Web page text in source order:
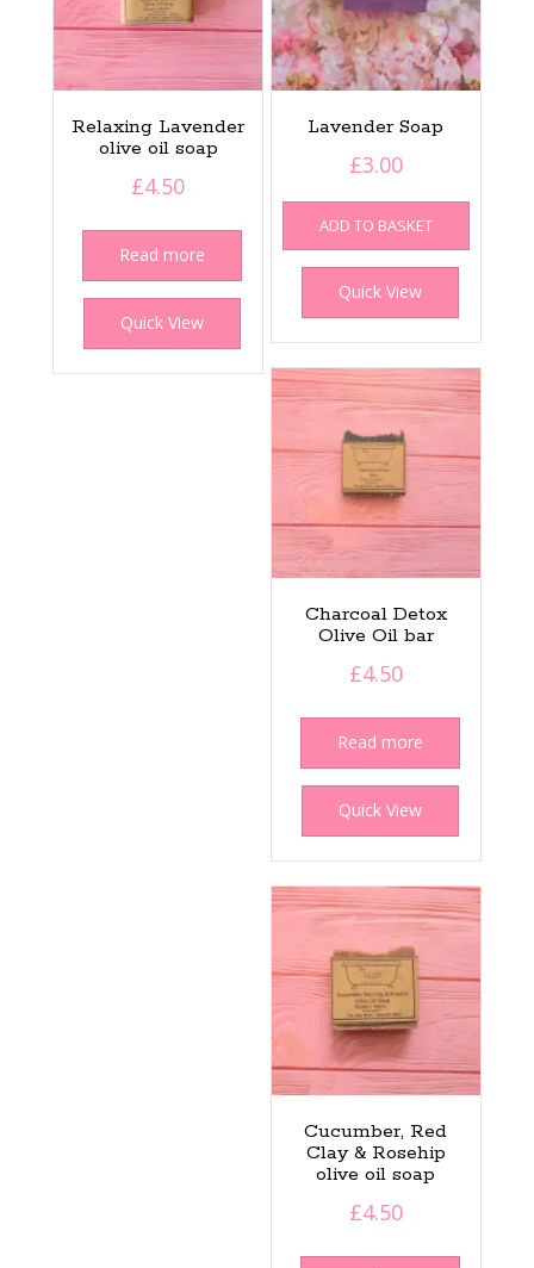
Relaxing Lavender
olive oil soap
£4.50
Read more
Quick View
Lavender Soap
£3.00
ADD TO BASKET
Quick View
Charcoal Detox
Olive Oil bar
£4.50
Read more
Quick View
Cucumber, Red
Clay & Rosehip
olive oil soap
£4.50